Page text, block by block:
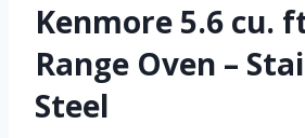
Kenmore 5.6 cu.
Range Oven –
Steel